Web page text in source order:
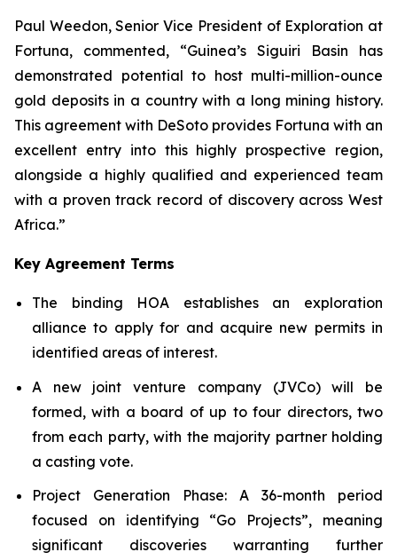
Paul Weedon, Senior Vice President of Exploration at
Fortuna, commented, “Guinea’s Siguiri Basin has
demonstrated potential to host multi-million-ounce
gold deposits in a country with a long mining history.
This agreement with DeSoto provides Fortuna with an
excellent entry into this highly prospective region,
alongside a highly qualified and experienced team
with a proven track record of discovery across West
Africa.”
Key Agreement Terms
The binding HOA establishes an exploration
alliance to apply for and acquire new permits in
identified areas of interest.
A new joint venture company (JVCo) will be
formed, with a board of up to four directors, two
from each party, with the majority partner holding
a casting vote.
Project Generation Phase: A 36-month period
focused on identifying “Go Projects”, meaning
significant discoveries warranting further